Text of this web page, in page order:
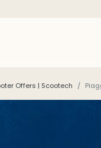
Offers | Scootech